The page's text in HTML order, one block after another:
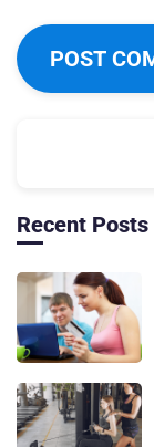
Recent Posts